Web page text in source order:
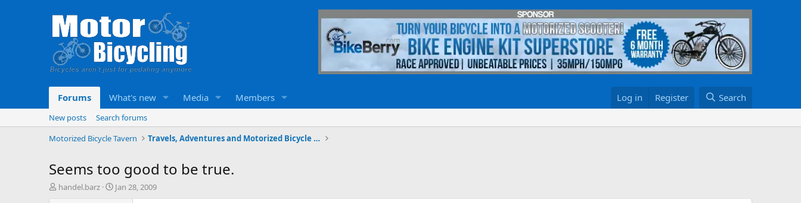
Forums What's new Media Members Log in Register Search
New posts
Search forums
Motorized Bicycle Tavern
Travels, Adventures and Motorized Bicycle Touring
Seems too good to be true.
T
handel.barz
S
Jan 28, 2009